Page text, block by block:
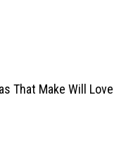
That Make Will Love